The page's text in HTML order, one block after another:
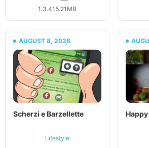
1.3.415.21MB
AUGUST 8, 2026
Scherzi e Barzellette
Lifestyle